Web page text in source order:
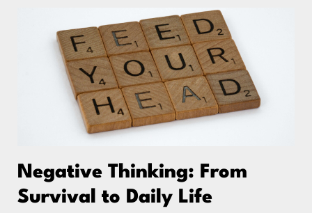
Negative Thinking: From
Survival to Daily Life